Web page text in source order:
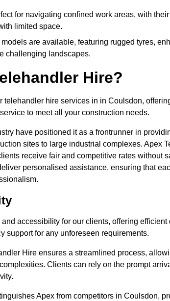
for navigating confined work areas, with
limited space.
are available, featuring rugged tyres,
challenging landscapes.
Hire?
hire services in in Coulsdon,
to meet all your construction needs.
have positioned it as a frontrunner in
sites to large industrial complexes. Apex
receive fair and competitive rates without
personalised assistance, ensuring that
accessibility for our clients, offering
support for any unforeseen requirements.
Hire ensures a streamlined process,
Clients can rely on the prompt
Apex from competitors in Coulsdon,